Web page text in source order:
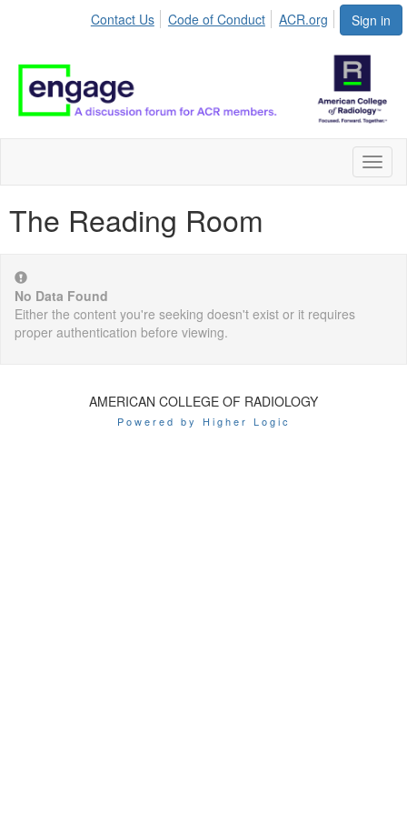
Sign in
Contact Us Code of Conduct ACR.org
The Reading Room
No Data Found
Either the content you're seeking doesn't exist or it requires
proper authentication before viewing.
AMERICAN COLLEGE OF RADIOLOGY
Powered by Higher Logic